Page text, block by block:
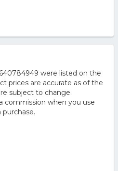
were listed on the
prices are accurate as of the
subject to change.
commission when you use